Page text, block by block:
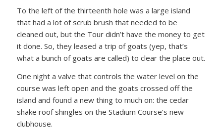
To the left of the thirteenth hole was a large island
that had a lot of scrub brush that needed to be
cleaned out, but the Tour didn’t have the money to get
it done. So, they leased a trip of goats (yep, that’s
what a bunch of goats are called) to clear the place out.
One night a valve that controls the water level on the
course was left open and the goats crossed off the
island and found a new thing to much on: the cedar
shake roof shingles on the Stadium Course’s new
clubhouse.